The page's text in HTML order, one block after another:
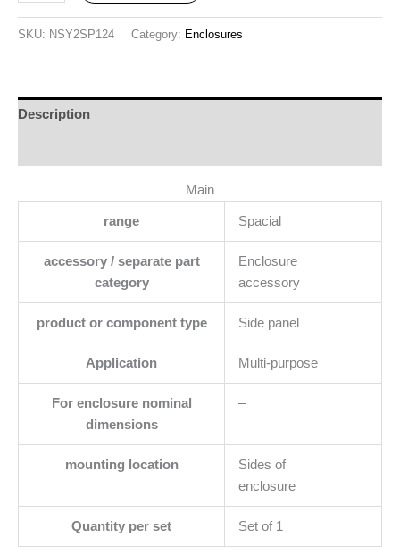
SKU: NSY2SP124 Category: Enclosures
Description
Main
range Spacial
accessory / separate part
category
Enclosure
accessory
product or component type Side panel
Application Multi-purpose
For enclosure nominal
dimensions
–
mounting location
Sides of
enclosure
Quantity per set Set of 1